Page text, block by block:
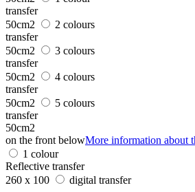
transfer
50cm2
2 colours
transfer
50cm2
3 colours
transfer
50cm2
4 colours
transfer
50cm2
5 colours
transfer
50cm2
on the front belowMore information about
1 colour
Reflective transfer
260 x 100
digital transfer